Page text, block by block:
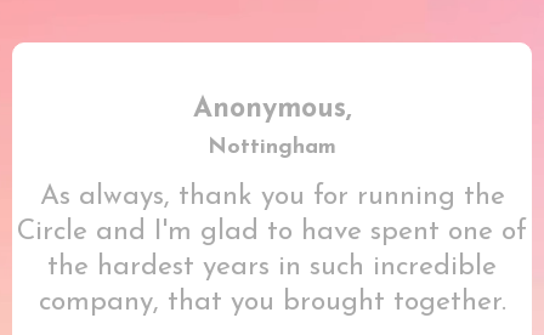
Anonymous,
Nottingham
As always, thank you for running the
Circle and I'm glad to have spent one of
the hardest years in such incredible
company, that you brought together.